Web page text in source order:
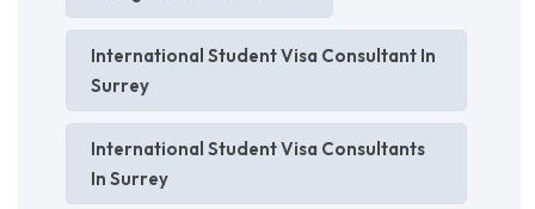
International Student Visa Consultant In
Surrey
International Student Visa Consultants
In Surrey